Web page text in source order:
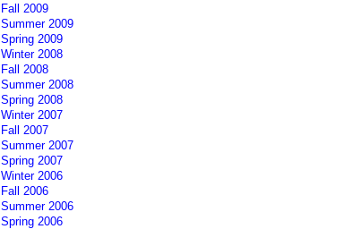
Fall 2009
Summer 2009
Spring 2009
Winter 2008
Fall 2008
Summer 2008
Spring 2008
Winter 2007
Fall 2007
Summer 2007
Spring 2007
Winter 2006
Fall 2006
Summer 2006
Spring 2006